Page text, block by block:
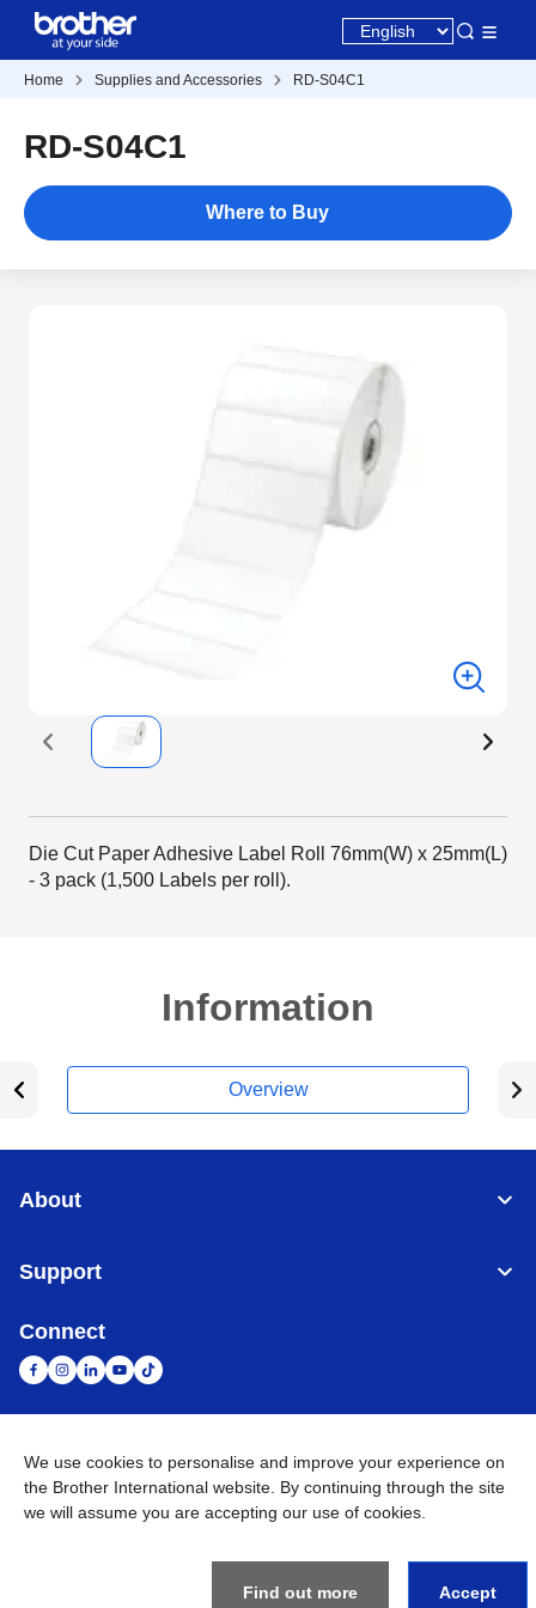
Home Supplies and Accessories RD-S04C1
RD-S04C1
Where to Buy
Die Cut Paper Adhesive Label Roll 76mm(W) x 25mm(L)
- 3 pack (1,500 Labels per roll).
Information
Overview
About
Support
Connect
United Arab Emirates Global Network
Privacy Policy Terms of Use Sitemap Go to Global Site
BROTHER INTERNATIONAL (GULF) FZE All Rights
Reserved
We use cookies to personalise and improve your experience on
the Brother International website. By continuing through the site
we will assume you are accepting our use of cookies.
Find out more Accept